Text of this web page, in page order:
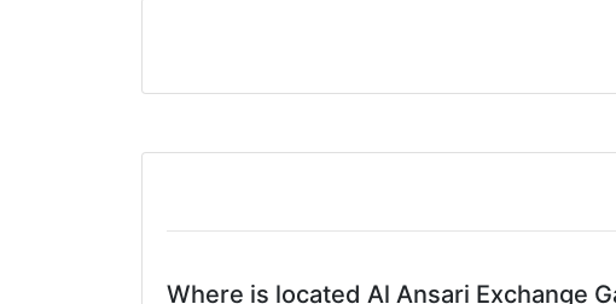
Where is located Al Ansari Exchange